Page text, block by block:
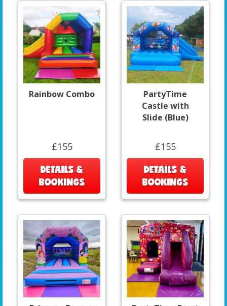
Rainbow Combo
£155
DETAILS &
BOOKINGS
PartyTime
Castle with
Slide (Blue)
£155
DETAILS &
BOOKINGS